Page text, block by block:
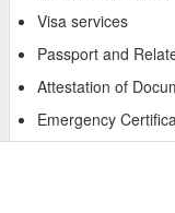
Visa services
Passport and
Attestation of
Emergency